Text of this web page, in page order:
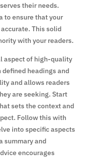
their needs.
to ensure that your
This solid
with your readers.
aspect of high-quality
headings and
and allows readers
are seeking. Start
sets the context and
Follow this with
into specific aspects
summary and
encourages